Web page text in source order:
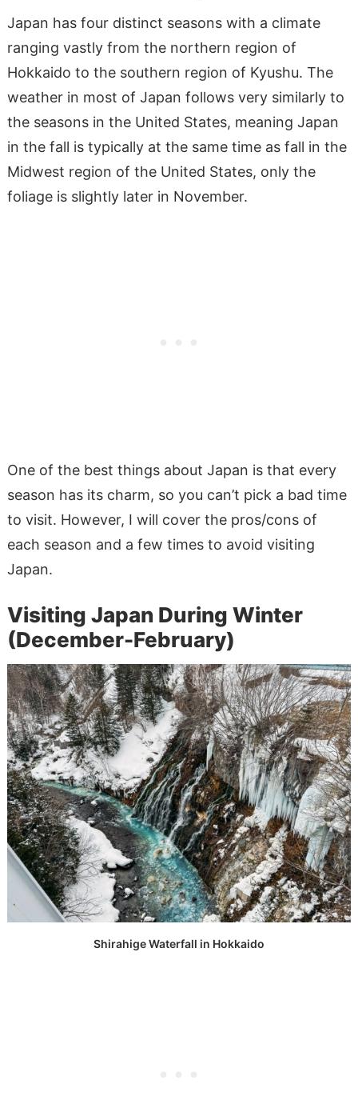
Japan has four distinct seasons with a climate
ranging vastly from the northern region of
Hokkaido to the southern region of Kyushu. The
weather in most of Japan follows very similarly to
the seasons in the United States, meaning Japan
in the fall is typically at the same time as fall in the
Midwest region of the United States, only the
foliage is slightly later in November.
One of the best things about Japan is that every
season has its charm, so you can’t pick a bad time
to visit. However, I will cover the pros/cons of
each season and a few times to avoid visiting
Japan.
Visiting Japan During Winter
(December-February)
Shirahige Waterfall in Hokkaido